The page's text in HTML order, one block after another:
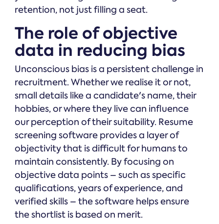
retention, not just filling a seat.
The role of objective
data in reducing bias
Unconscious bias is a persistent challenge in
recruitment. Whether we realise it or not,
small details like a candidate's name, their
hobbies, or where they live can influence
our perception of their suitability. Resume
screening software provides a layer of
objectivity that is difficult for humans to
maintain consistently. By focusing on
objective data points – such as specific
qualifications, years of experience, and
verified skills – the software helps ensure
the shortlist is based on merit.